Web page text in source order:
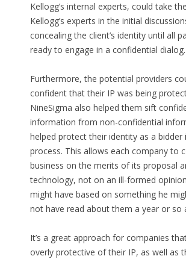
Kellogg’s internal experts, could take
Kellogg’s experts in the initial
concealing the client’s identity until all
ready to engage in a confidential dialog.
Furthermore, the potential providers
confident that their IP was being
NineSigma also helped them sift
information from non-confidential
helped protect their identity as a bidder
process. This allows each company to
business on the merits of its proposal
technology, not on an ill-formed
might have based on something he
not have read about them a year or so
It’s a great approach for companies
overly protective of their IP, as well as